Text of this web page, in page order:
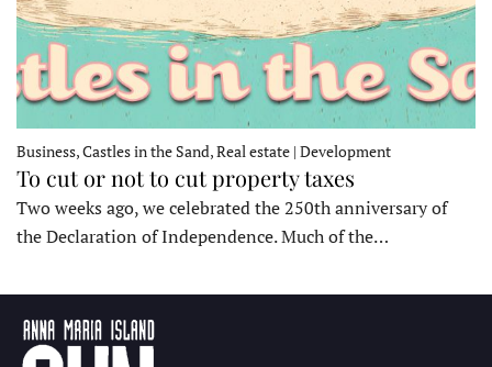
Business, Castles in the Sand, Real estate | Development
To cut or not to cut property taxes
Two weeks ago, we celebrated the 250th anniversary of
the Declaration of Independence. Much of the…